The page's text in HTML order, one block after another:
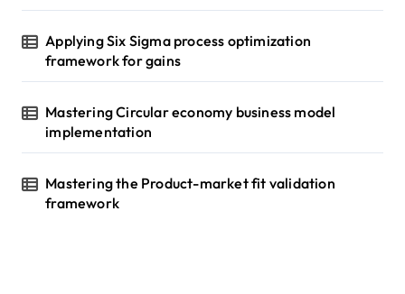
Applying Six Sigma process optimization
framework for gains
Mastering Circular economy business model
implementation
Mastering the Product-market fit validation
framework